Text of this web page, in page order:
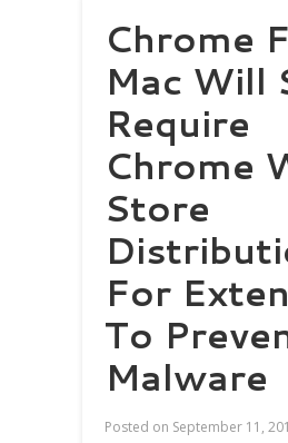
Chrome
Mac Will
Require
Chrome
Store
For
To
Malware
Posted on September 11,